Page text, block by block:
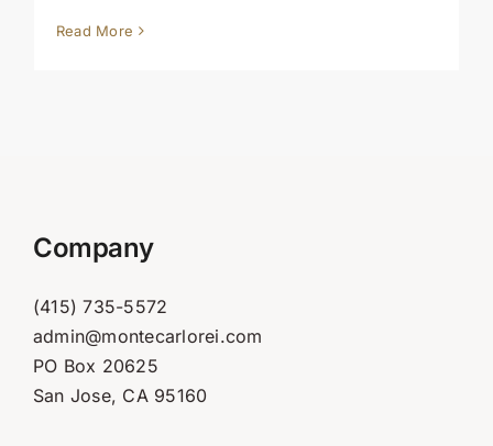
Read More
Company
(415) 735-5572
admin@montecarlorei.com
PO Box 20625
San Jose, CA 95160